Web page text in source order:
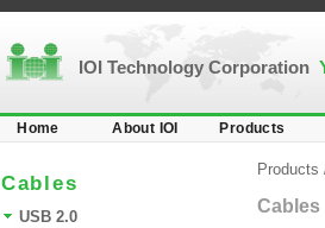
IOI Technology Corporation
Home About IOI Products
Cables
USB 2.0
Products
Cables